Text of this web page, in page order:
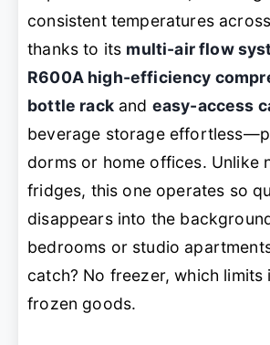
consistent temperatures
thanks to its multi-air flow
R600A high-efficiency
bottle rackand easy-access
beverage storage
dorms or home offices. Unlike
fridges, this one operates so
disappears into the
bedrooms or studio
catch? No freezer, which
frozen goods.